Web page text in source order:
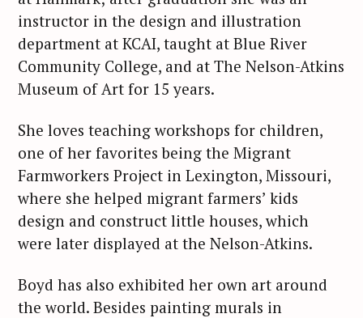
instructor in the design and illustration
department at KCAI, taught at Blue River
Community College, and at The Nelson-Atkins
Museum of Art for 15 years.
She loves teaching workshops for children,
one of her favorites being the Migrant
Farmworkers Project in Lexington, Missouri,
where she helped migrant farmers’ kids
design and construct little houses, which
were later displayed at the Nelson-Atkins.
Boyd has also exhibited her own art around
the world. Besides painting murals in